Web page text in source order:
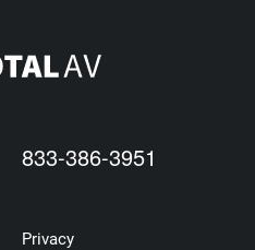
833-386-3951
Privacy